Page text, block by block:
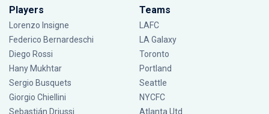
Players
Lorenzo Insigne
Federico Bernardeschi
Diego Rossi
Hany Mukhtar
Sergio Busquets
Giorgio Chiellini
Sebastián Driussi
Teams
LAFC
LA Galaxy
Toronto
Portland
Seattle
NYCFC
Atlanta Utd